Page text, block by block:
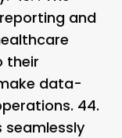
and
their
data-
44.
seamlessly